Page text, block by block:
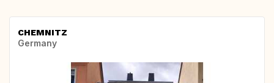
CHEMNITZ
Germany